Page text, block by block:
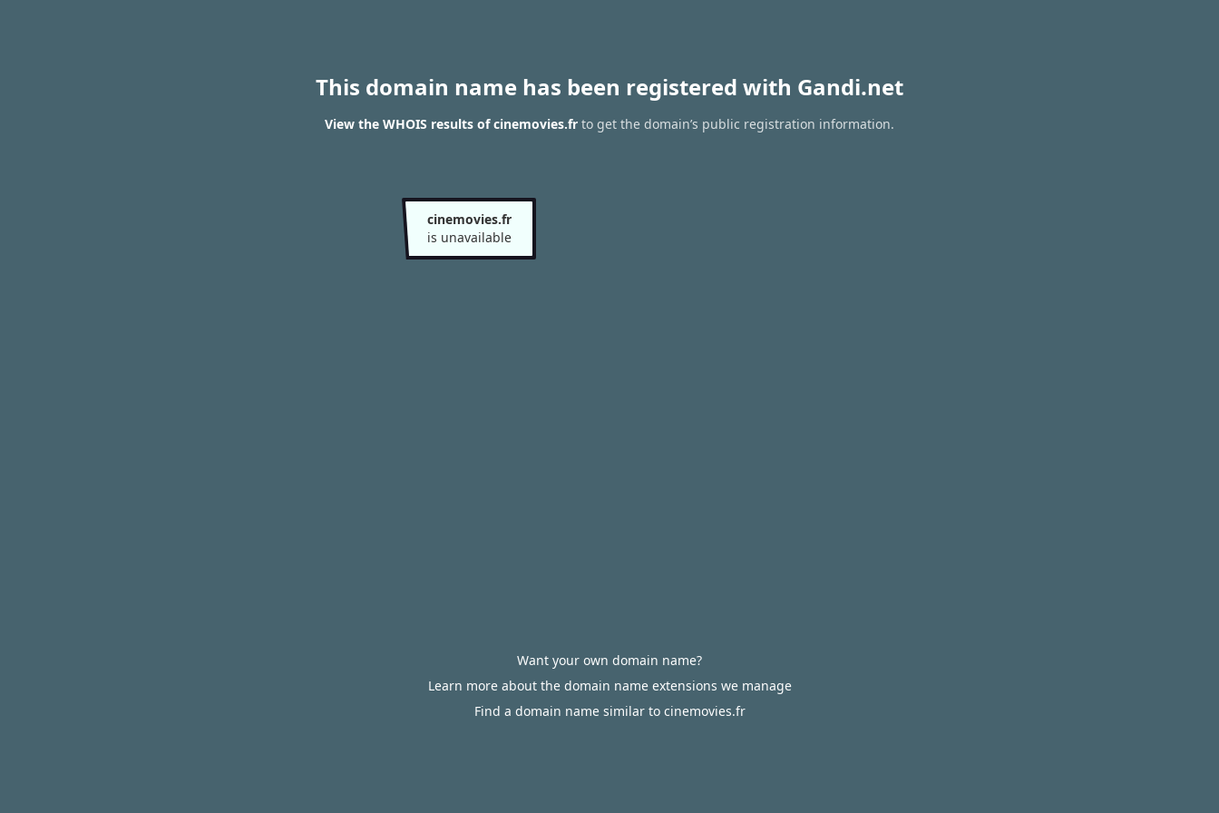
This domain name has been registered with Gandi.net
View the WHOIS results of cinemovies.fr to get the domain’s public registration information.
cinemovies.fr
is unavailable
Want your own domain name?
Learn more about the domain name extensions we manage
Find a domain name similar to cinemovies.fr